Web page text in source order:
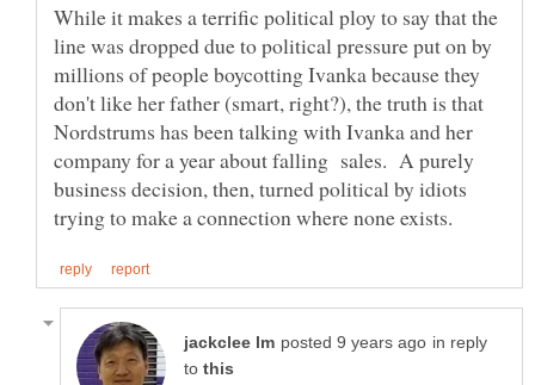
While it makes a terrific political ploy to say that the
line was dropped due to political pressure put on by
millions of people boycotting Ivanka because they
don't like her father (smart, right?), the truth is that
Nordstrums has been talking with Ivanka and her
company for a year about falling sales. A purely
business decision, then, turned political by idiots
in reply
to